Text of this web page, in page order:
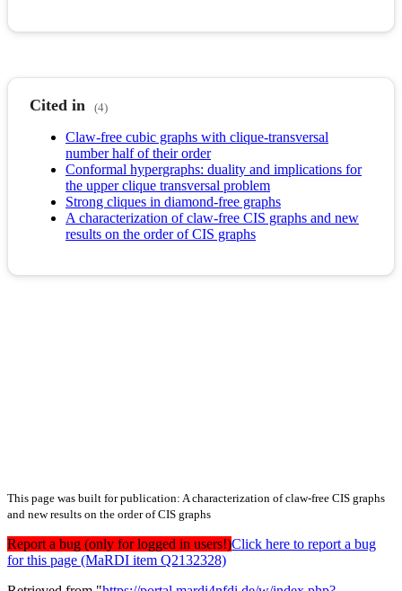
Cited in (4)
Claw-free cubic graphs with clique-transversal
number half of their order
Conformal hypergraphs: duality and implications for
the upper clique transversal problem
Strong cliques in diamond-free graphs
A characterization of claw-free CIS graphs and new
results on the order of CIS graphs
This page was built for publication: A characterization of claw-free CIS graphs
and new results on the order of CIS graphs
Report a bug (only for logged in users!)Click here to report a bug
for this page (MaRDI item Q2132328)